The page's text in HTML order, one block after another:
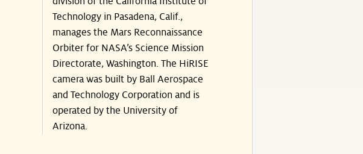
Technology in Pasadena, Calif.,
manages the Mars Reconnaissance
Orbiter for NASA’s Science Mission
Directorate, Washington. The HiRISE
camera was built by Ball Aerospace
and Technology Corporation and is
operated by the University of
Arizona.